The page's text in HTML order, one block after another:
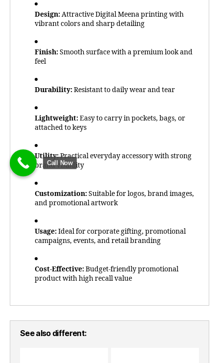
Design:Attractive Digital Meena printing with
vibrant colors and sharp detailing
Finish:Smooth surface with a premium look and
feel
Durability:Resistant to daily wear and tear
Lightweight:Easy to carry in pockets, bags, or
attached to keys
Utility:Practical everyday accessory with strong
brand visibility
Customization:Suitable for logos, brand images,
and promotional artwork
Usage:Ideal for corporate gifting, promotional
campaigns, events, and retail branding
Cost-Effective:Budget-friendly promotional
product with high recall value
See also different:
Call Now